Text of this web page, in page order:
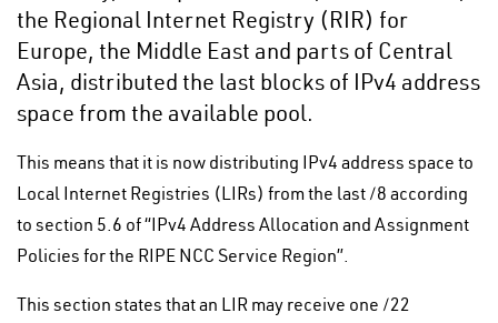
the Regional Internet Registry (RIR) for
Europe, the Middle East and parts of Central
Asia, distributed the last blocks of IPv4 address
space from the available pool.
This means that it is now distributing IPv4 address space to
Local Internet Registries (LIRs) from the last /8 according
to section 5.6 of “IPv4 Address Allocation and Assignment
Policies for the RIPE NCC Service Region”.
This section states that an LIR may receive one /22